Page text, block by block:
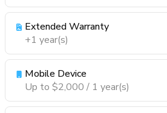
Extended Warranty
+1 year(s)
Mobile Device
Up to $2,000 / 1 year(s)